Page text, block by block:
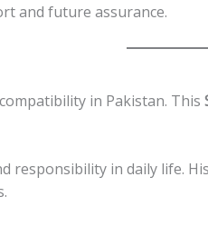
and future assurance.
in Pakistan. This
responsibility in daily life.